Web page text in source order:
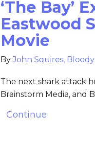
‘The Bay’
Eastwood
Movie
ByJohn Squires,
The next shark attack
Brainstorm Media, and
Continue